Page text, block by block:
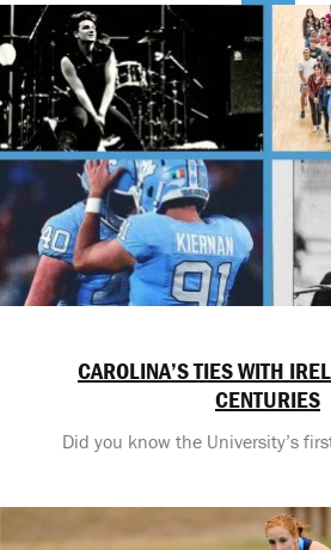
CAROLINA’S TIES WITH
CENTURIES
Did you know the University’s